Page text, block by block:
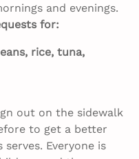
and evenings.
for:
rice, tuna,
out on the sidewalk
to get a better
Everyone is